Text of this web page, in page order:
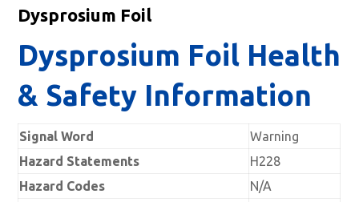
Dysprosium Foil
Dysprosium Foil Health
& Safety Information
Signal Word
Warning
Hazard Statements
H228
Hazard Codes
N/A